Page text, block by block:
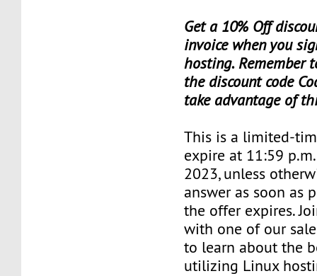
Get a 10% Off
invoice when you
hosting. Remember
the discount code
take advantage of
This is a limited-
expire at 11:59
2023, unless
answer as soon as
the offer expires.
with one of our
to learn about the
utilizing Linux